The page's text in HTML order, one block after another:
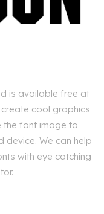
is available free at
cool graphics
the font image to
device. We can help
with eye catching